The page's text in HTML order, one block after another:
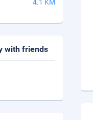
4.1 KM
with friends